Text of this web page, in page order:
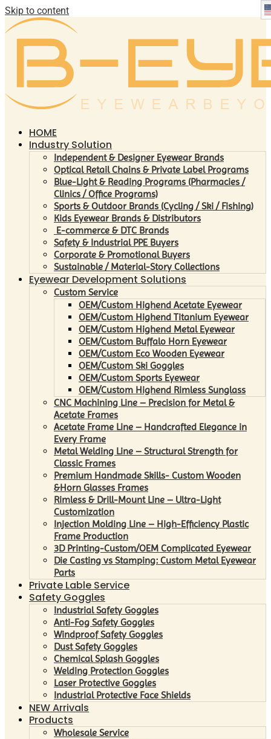
Skip to content
HOME
Industry Solution
Independent & Designer Eyewear Brands
Optical Retail Chains & Private Label Programs
Blue-Light & Reading Programs (Pharmacies /
Clinics / Office Programs)
Sports & Outdoor Brands (Cycling / Ski / Fishing)
Kids Eyewear Brands & Distributors
E-commerce & DTC Brands
Safety & Industrial PPE Buyers
Corporate & Promotional Buyers
Sustainable / Material-Story Collections
Eyewear Development Solutions
Custom Service
OEM/Custom Highend Acetate Eyewear
OEM/Custom Highend Titanium Eyewear
OEM/Custom Highend Metal Eyewear
OEM/Custom Buffalo Horn Eyewear
OEM/Custom Eco Wooden Eyewear
OEM/Custom Ski Goggles
OEM/Custom Sports Eyewear
OEM/Custom Highend Rimless Sunglass
CNC Machining Line – Precision for Metal &
Acetate Frames
Acetate Frame Line – Handcrafted Elegance in
Every Frame
Metal Welding Line – Structural Strength for
Classic Frames
Premium Handmade Skills- Custom Wooden
&Horn Glasses Frames
Rimless & Drill-Mount Line – Ultra-Light
Customization
Injection Molding Line – High-Efficiency Plastic
Frame Production
3D Printing-Custom/OEM Complicated Eyewear
Die Casting vs Stamping: Custom Metal Eyewear
Parts
Private Lable Service
Safety Goggles
Industrial Safety Goggles
Anti-Fog Safety Goggles
Windproof Safety Goggles
Dust Safety Goggles
Chemical Splash Goggles
Welding Protection Goggles
Laser Protective Goggles
Industrial Protective Face Shields
NEW Arrivals
Products
Wholesale Service